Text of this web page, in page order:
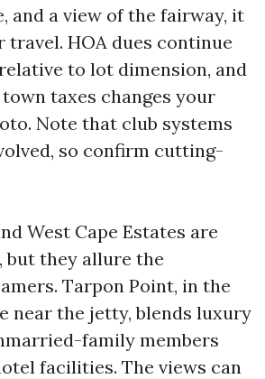
and a view of the fairway, it
travel. HOA dues continue
to lot dimension, and
taxes changes your
Note that club systems
so confirm cutting-
West Cape Estates are
but they allure the
Tarpon Point, in the
near the jetty, blends luxury
family members
facilities. The views can